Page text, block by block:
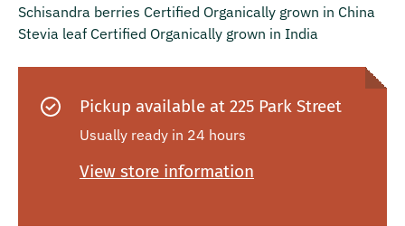
Schisandra berries Certified Organically grown in China
Stevia leaf Certified Organically grown in India
Pickup available at 225 Park Street
Usually ready in 24 hours
View store information